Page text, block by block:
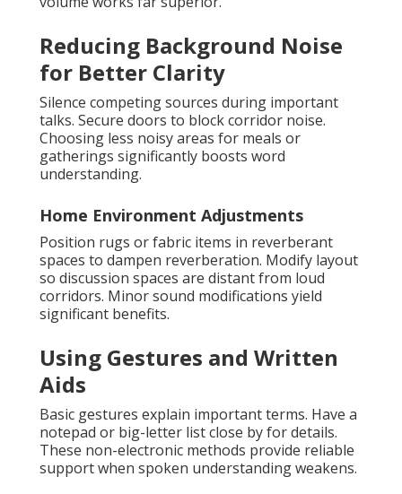
Reducing Background Noise
for Better Clarity
Silence competing sources during important
talks. Secure doors to block corridor noise.
Choosing less noisy areas for meals or
gatherings significantly boosts word
understanding.
Home Environment Adjustments
Position rugs or fabric items in reverberant
spaces to dampen reverberation. Modify layout
so discussion spaces are distant from loud
corridors. Minor sound modifications yield
significant benefits.
Using Gestures and Written
Aids
Basic gestures explain important terms. Have a
notepad or big-letter list close by for details.
These non-electronic methods provide reliable
support when spoken understanding weakens.